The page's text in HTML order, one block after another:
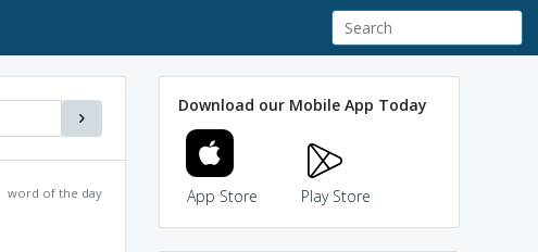
word of the day
Download our Mobile App Today
App Store Play Store